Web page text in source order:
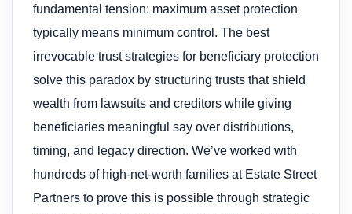
fundamental tension: maximum asset protection
typically means minimum control. The best
irrevocable trust strategies for beneficiary protection
solve this paradox by structuring trusts that shield
wealth from lawsuits and creditors while giving
beneficiaries meaningful say over distributions,
timing, and legacy direction. We’ve worked with
hundreds of high-net-worth families at Estate Street
Partners to prove this is possible through strategic